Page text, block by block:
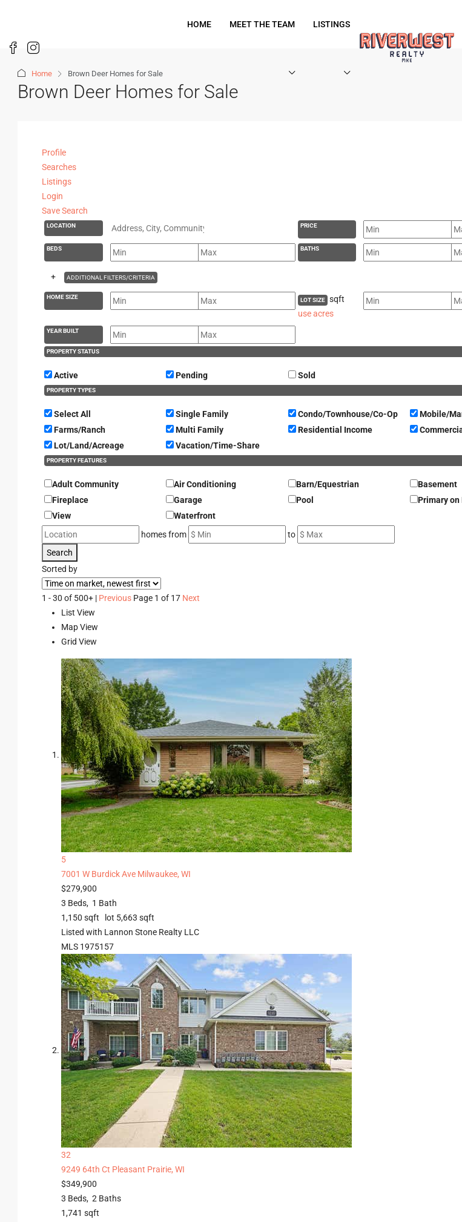
HOME MEET THE TEAM LISTINGS
Home Brown Deer Homes for Sale
Brown Deer Homes for Sale
Profile
Searches
Listings
Login
Save Search
LOCATION PRICE
BEDS BATHS
+ ADDITIONAL FILTERS/CRITERIA
HOME SIZE LOT SIZE
sqft
use acres
YEAR BUILT
PROPERTY STATUS
Active Pending Sold
PROPERTY TYPES
Select All Single Family Condo/Townhouse/Co-Op
Mobile/
Farms/Ranch
Multi Family Residential Income
Lot/Land/Acreage
Vacation/Time-Share
PROPERTY FEATURES
Adult Community Air Conditioning Barn/Equestrian
Basement
Fireplace
Garage Pool
Primary on
View
Waterfront
homes from
to
Search
Sorted by
1 - 30 of 500+ | Previous Page 1 of 17 Next
List View
Map View
Grid View
5
7001 W Burdick Ave Milwaukee, WI
$279,900
3 Beds, 1 Bath
1,150 sqft lot 5,663 sqft
Listed with Lannon Stone Realty LLC
MLS 1975157
32
9249 64th Ct Pleasant Prairie, WI
$349,900
3 Beds, 2 Baths
1,741 sqft